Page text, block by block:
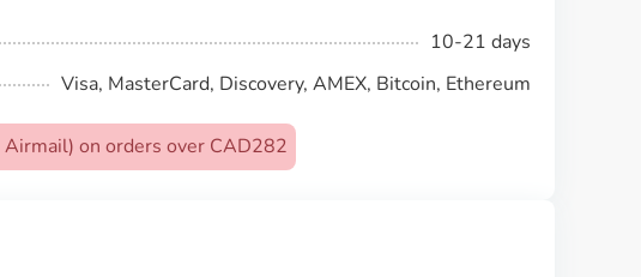
10-21 days
Visa, MasterCard, Discovery, AMEX, Bitcoin, Ethereum
on orders over CAD282